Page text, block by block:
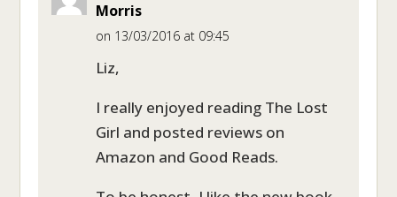
Morris
on 13/03/2016 at 09:45
Liz,
I really enjoyed reading The Lost
Girl and posted reviews on
Amazon and Good Reads.